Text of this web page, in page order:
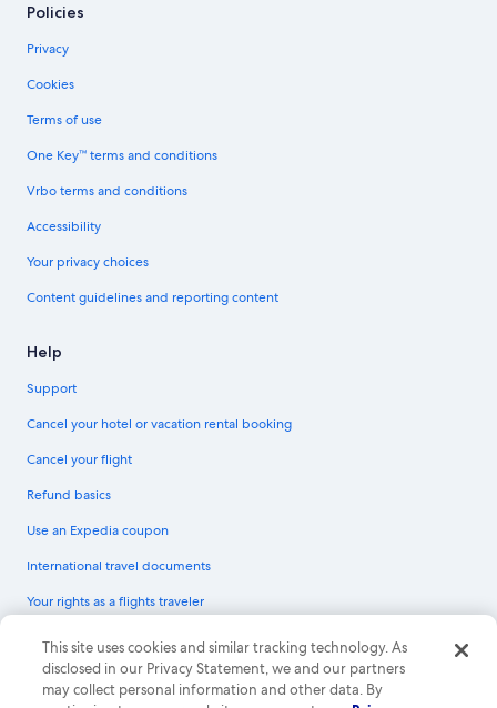
Policies
Privacy
Cookies
Terms of use
One Key™ terms and conditions
Vrbo terms and conditions
Accessibility
Your privacy choices
Content guidelines and reporting content
Help
Support
Cancel your hotel or vacation rental booking
Cancel your flight
Refund basics
Use an Expedia coupon
International travel documents
Your rights as a flights traveler
© 2026 Expedia, Inc., an Expedia Group company. All rights reserved.
Expedia and the Expedia Logo are trademarks or registered trademarks of
Expedia, Inc. CST# 2029030-50.
This site uses cookies and similar tracking technology. As
disclosed in our Privacy Statement, we and our partners
may collect personal information and other data. By